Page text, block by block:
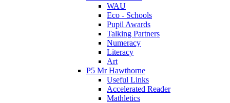
WAU
Eco - Schools
Pupil Awards
Talking Partners
Numeracy
Literacy
Art
P5 Mr Hawthorne
Useful Links
Accelerated Reader
Mathletics